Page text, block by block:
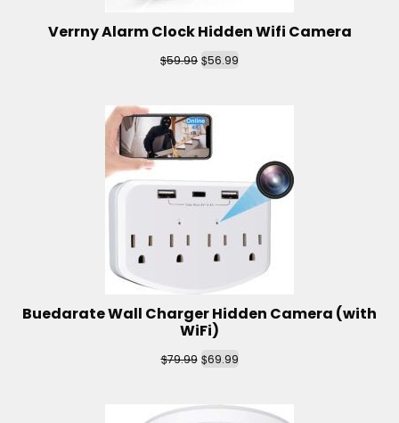
Verrny Alarm Clock Hidden Wifi Camera
$59.99 $56.99
Buedarate Wall Charger Hidden Camera (with
WiFi)
$79.99 $69.99